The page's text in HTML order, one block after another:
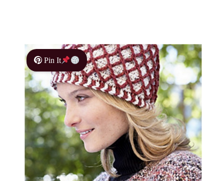
Pin It